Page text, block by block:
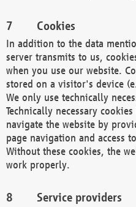
Cookies
In addition to the data
server transmits to us,
when you use our website.
stored on a visitor's device
We only use technically
Technically necessary
navigate the website by
page navigation and access
Without these cookies, the
work properly.
Service providers